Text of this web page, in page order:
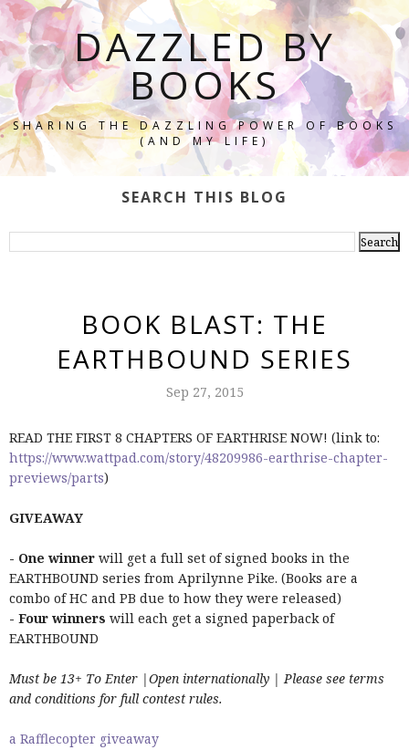
DAZZLED BY
BOOKS
SHARING THE DAZZLING POWER OF BOOKS
(AND MY LIFE)
SEARCH THIS BLOG
BOOK BLAST: THE
EARTHBOUND SERIES
Sep 27, 2015
READ THE FIRST 8 CHAPTERS OF EARTHRISE NOW! (link to:
https://www.wattpad.com/story/48209986-earthrise-chapter-
previews/parts)
GIVEAWAY
- One winner will get a full set of signed books in the
EARTHBOUND series from Aprilynne Pike. (Books are a
combo of HC and PB due to how they were released)
- Four winners will each get a signed paperback of
EARTHBOUND
Must be 13+ To Enter |Open internationally | Please see terms
and conditions for full contest rules.
a Rafflecopter giveaway